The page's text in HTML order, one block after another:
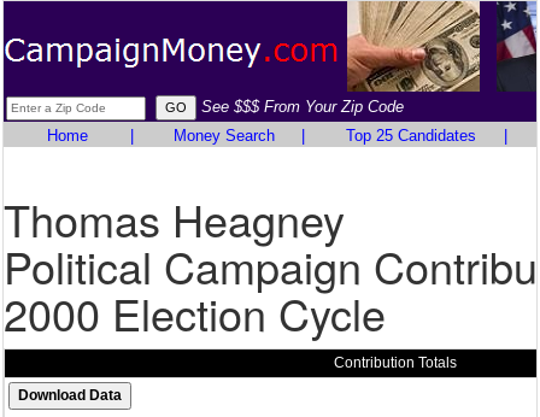
See $$$ From Your Zip Code
Home
Money Search Top 25 Candidates
Thomas Heagney
Political Campaign
2000 Election Cycle
Contribution Totals